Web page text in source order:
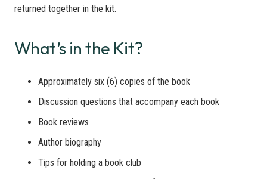
returned together in the kit.
What’s in the Kit?
Approximately six (6) copies of the book
Discussion questions that accompany each book
Book reviews
Author biography
Tips for holding a book club